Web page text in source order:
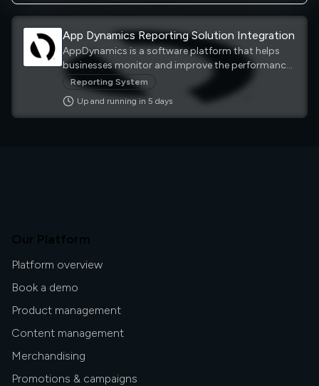
App Dynamics Reporting Solution Integration
AppDynamics is a software platform that helps
businesses monitor and improve the performance
of their applications. It's used across many
industries, including healthcare, finance, and
manufacturing.
Reporting System
Up and running in 5 days
Our Platform
Platform overview
Book a demo
Product management
Content management
Merchandising
Promotions & campaigns